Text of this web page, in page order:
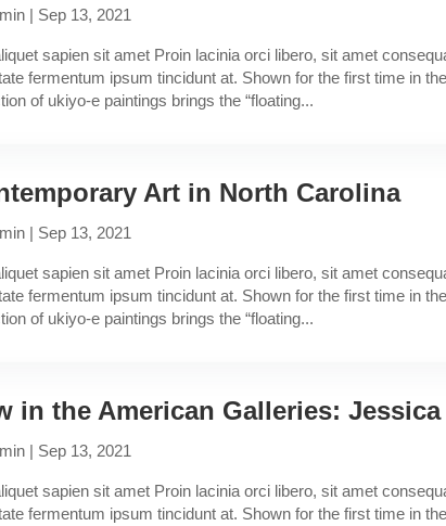
| Sep 13, 2021
sapien sit amet Proin lacinia orci libero, sit amet
fermentum ipsum tincidunt at. Shown for the first time in
of ukiyo-e paintings brings the “floating...
Art in North Carolina
| Sep 13, 2021
sapien sit amet Proin lacinia orci libero, sit amet
fermentum ipsum tincidunt at. Shown for the first time in
of ukiyo-e paintings brings the “floating...
in the American Galleries:
| Sep 13, 2021
sapien sit amet Proin lacinia orci libero, sit amet
fermentum ipsum tincidunt at. Shown for the first time in